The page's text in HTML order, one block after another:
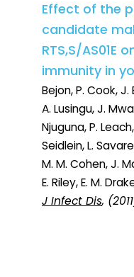
Effect of the
candidate
RTS,S/AS01E
immunity in
Bejon, P. Cook,
A. Lusingu, J.
Njuguna, P.
Seidlein, L.
M. M. Cohen, J.
E. Riley, E. M.
J Infect Dis,